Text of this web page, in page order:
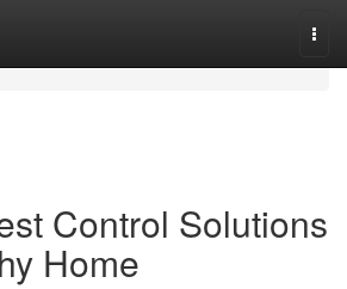
Control Solutions
Home